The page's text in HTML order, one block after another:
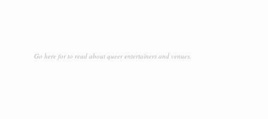
Go here for to read about queer entertainers and venues.